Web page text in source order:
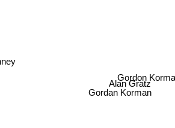
Gordon Korman
Gordan Korman
Alan Gratz